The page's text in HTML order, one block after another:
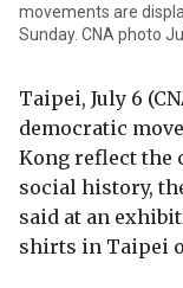
movements are
Sunday. CNA photo
Taipei, July 6
democratic
Kong reflect the
social history,
said at an
shirts in Taipei